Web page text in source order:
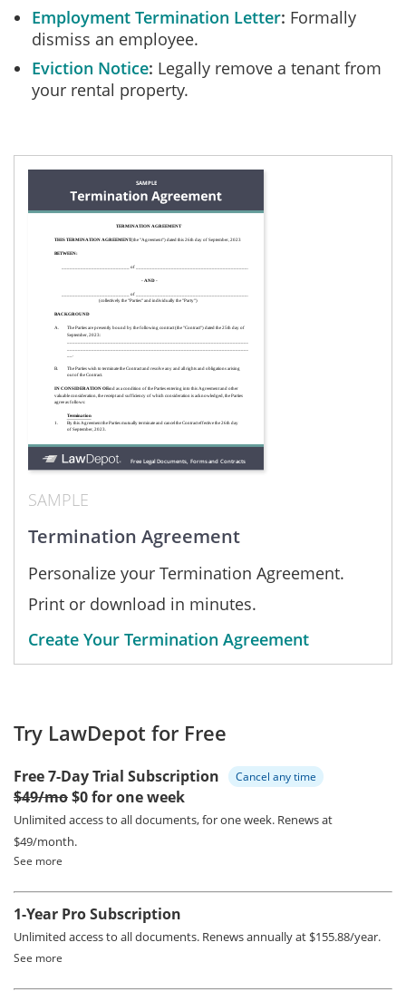
Employment Termination Letter Formally
dismiss an employee.
Eviction Notice Legally remove a tenant from
your rental property.
SAMPLE
Termination Agreement
Personalize your Termination Agreement.
Print or download in minutes.
Create Your Termination Agreement
Try LawDepot for Free
Free 7-Day Trial Subscription Cancel any time
$49/mo$0 for one week
Unlimited access to all documents, for one week. Renews at
$49/month.
See more
1-Year Pro Subscription
Unlimited access to all documents. Renews annually at $155.88/year.
See more